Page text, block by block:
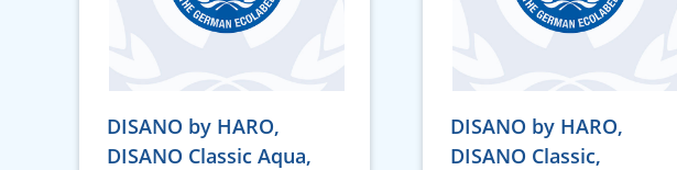
DISANO by HARO,
DISANO Classic Aqua,
DISANO by HARO,
DISANO Classic,